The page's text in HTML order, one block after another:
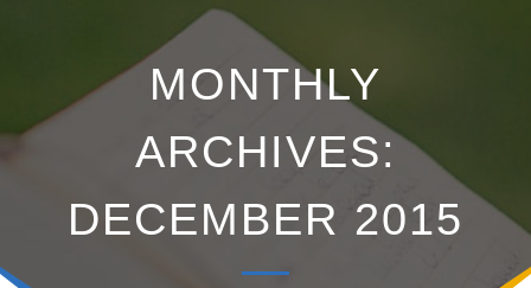
MONTHLY
ARCHIVES:
DECEMBER 2015